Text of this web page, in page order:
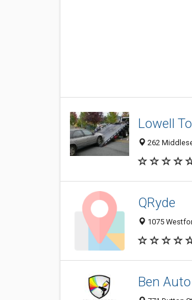
Lowell
262
QRyde
1075
Ben